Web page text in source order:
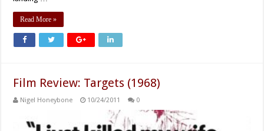
Read More »
Film Review: Targets (1968)
Nigel Honeybone 10/24/2011 0